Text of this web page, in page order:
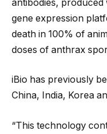
antibodies, produced
gene expression
death in 100% of
doses of anthrax
iBio has previously
China, India, Korea
“This technology